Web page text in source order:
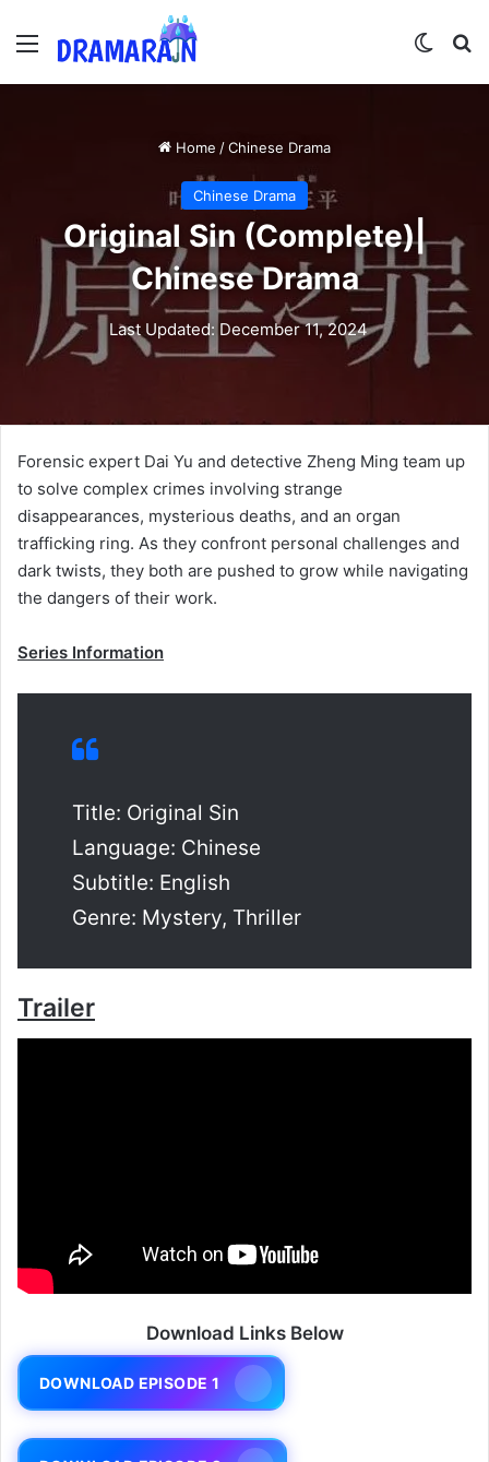
Menu
Home /Chinese Drama
Chinese Drama
Original Sin (Complete)|
Chinese Drama
Last Updated: December 11, 2024
Forensic expert Dai Yu and detective Zheng Ming team up
to solve complex crimes involving strange
disappearances, mysterious deaths, and an organ
trafficking ring. As they confront personal challenges and
dark twists, they both are pushed to grow while navigating
the dangers of their work.
Series Information
Title: Original Sin
Language: Chinese
Subtitle: English
Genre: Mystery, Thriller
Trailer
Download Links Below
DOWNLOAD EPISODE 1